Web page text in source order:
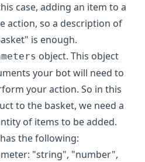
case, adding an item to a
action, so a description of
is enough.
object. This object
your bot will need to
your action. So in this
to the basket, we need a
of items to be added.
the following:
"string", "number",